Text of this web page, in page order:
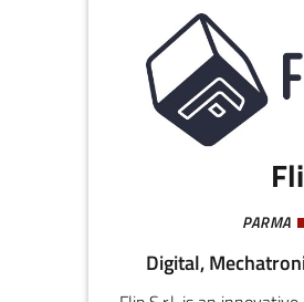
PARMA
Digital,